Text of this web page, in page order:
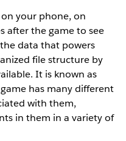
your phone, on
after the game to see
data that powers
file structure by
It is known as
has many different
with them,
in them in a variety of